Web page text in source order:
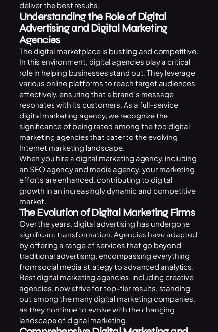
deliver the best results.
Understanding the Role of Digital
Advertising and Digital Marketing
Agencies
The digital marketplace is bustling and competitive.
In this environment, digital agencies play a critical
role in helping businesses stand out. They leverage
various online platforms to reach target audiences
effectively, ensuring that a brand’s message
resonates with its customers. As a full-service
digital marketing agency, we recognize the
significance of being rated among the top digital
marketing agencies that cater to the evolving
Internet marketing landscape.
When you hire a digital marketing agency, including
an SEO agency and media agency, your marketing
efforts are enhanced, contributing to digital
growth in an increasingly dynamic and competitive
market.
The Evolution of Digital Marketing Firms
Over the years, digital advertising has undergone
significant transformation. Agencies have adapted
by offering a range of services that go beyond
traditional advertising, encompassing everything
from social media strategy to advanced analytics.
Best digital marketing agencies, including creative
agencies, now strive for top-tier results, standing
out among the many digital marketing companies,
as they continue to evolve with the changing
landscape of digital marketing.